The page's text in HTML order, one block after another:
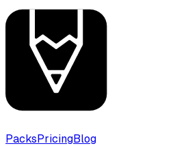
PacksPricingBlog